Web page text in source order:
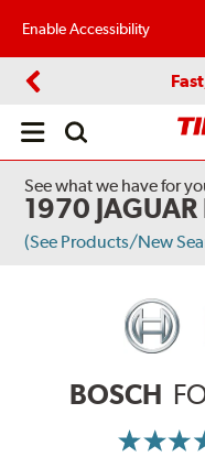
Enable Accessibility
Open
See what we have for
1970 JAGUAR
(See Products/New
BOSCH